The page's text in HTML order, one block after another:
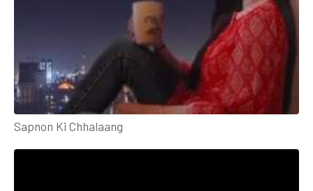
Sapnon Ki Chhalaang